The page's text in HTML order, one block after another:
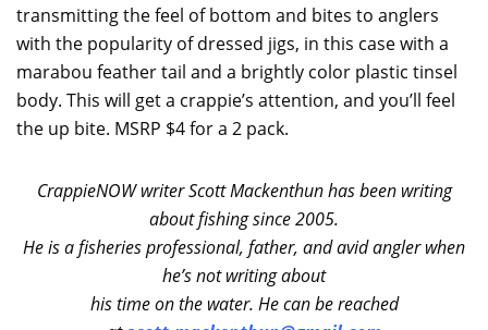
transmitting the feel of bottom and bites to anglers
with the popularity of dressed jigs, in this case with a
marabou feather tail and a brightly color plastic tinsel
body. This will get a crappie’s attention, and you’ll feel
the up bite. MSRP $4 for a 2 pack.
CrappieNOW writer Scott Mackenthun has been writing
about fishing since 2005.
He is a fisheries professional, father, and avid angler when
he’s not writing about
his time on the water. He can be reached